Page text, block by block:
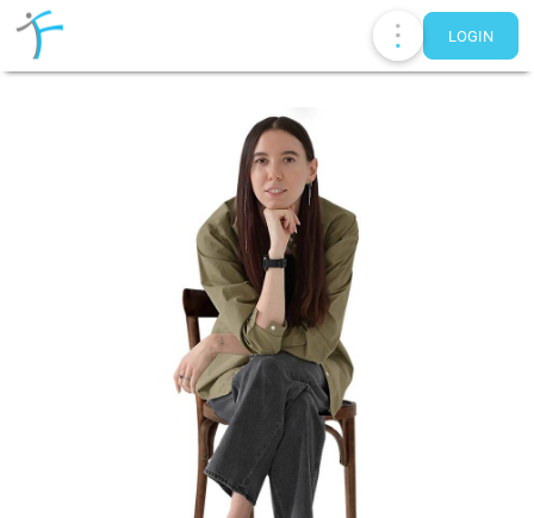
Publications
Therapists
UA ENRU
LOGIN